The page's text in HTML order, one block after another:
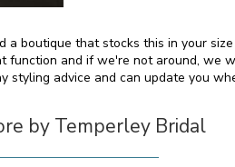
a boutique that stocks this in your
function and if we're not around, we
advice and can update you
by Temperley Bridal